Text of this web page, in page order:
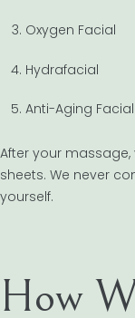
Oxygen Facial
Hydrafacial
Anti-Aging Facial
After your
sheets. We never
yourself.
How